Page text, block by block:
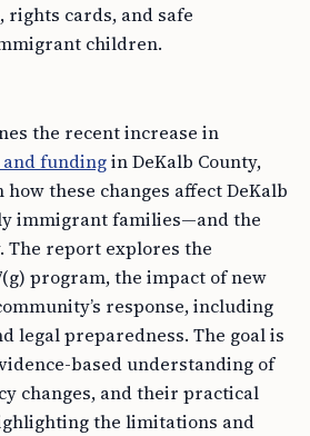
cards, and safe
children.
the recent increase in
fundingin DeKalb County,
how these changes affect DeKalb
immigrant families—and the
The report explores the
program, the impact of new
response, including
legal preparedness. The goal is
based understanding of
changes, and their practical
the limitations and